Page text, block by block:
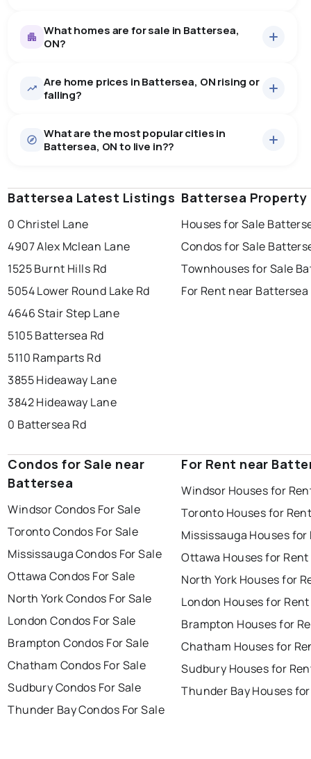
0.0%
Battersea, ON homes sell for about 99.1% of asking
some room to negotiate.
What homes are for sale in Battersea,
ON?
15homes for sale, averaging $992,873.
There are 15 houses for sale in Battersea, ON, at a
median price of $992,873.
Are home prices in Battersea, ON rising or
falling?
What are the most popular cities in
Battersea, ON to live in??
windsor toronto mississauga
ottawa london
brampton chatham sudbury
Battersea Latest Listings
0 Christel Lane
4907 Alex Mclean Lane
1525 Burnt Hills Rd
5054 Lower Round Lake Rd
4646 Stair Step Lane
5105 Battersea Rd
5110 Ramparts Rd
3855 Hideaway Lane
3842 Hideaway Lane
0 Battersea Rd
Battersea Property
Houses for Sale
Condos for Sale
Townhouses for Sale
For Rent near Battersea
Condos for Sale near
Battersea
Windsor Condos For Sale
Toronto Condos For Sale
Mississauga Condos For Sale
Ottawa Condos For Sale
North York Condos For Sale
London Condos For Sale
Brampton Condos For Sale
Chatham Condos For Sale
Sudbury Condos For Sale
Thunder Bay Condos For Sale
For Rent near
Windsor Houses for
Toronto Houses for
Mississauga Houses for
Ottawa Houses for Rent
North York Houses for
London Houses for Rent
Brampton Houses for
Chatham Houses for
Sudbury Houses for
Thunder Bay Houses